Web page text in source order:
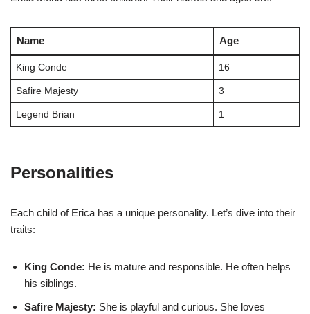
Name Age
King Conde 16
Safire Majesty 3
Legend Brian 1
Personalities
Each child of Erica has a unique personality. Let’s dive into their
traits:
King Conde: He is mature and responsible. He often helps
his siblings.
Safire Majesty: She is playful and curious. She loves